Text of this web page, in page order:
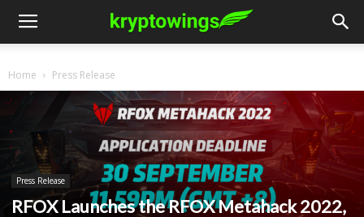
Home Press Release
Press Release
RFOX Launches the RFOX Metahack 2022,